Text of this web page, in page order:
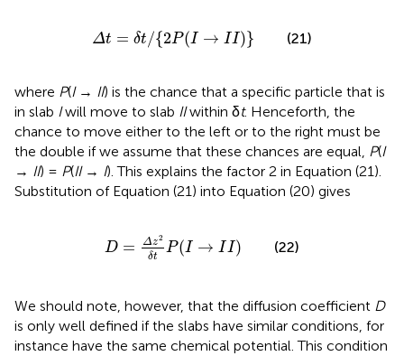
Δt = δt/{2P(I → II)}
Δt= t/{ 2P(I→II } (21)
where P(I→ II) is the chance that a specific particle that is
in slab Iwill move to slab IIwithin δt. Henceforth, the
chance to move either to the left or to the right must be
the double if we assume that these chances are equal, P(I
→ II) = P(II→ I). This explains the factor 2 in Equation (21).
Substitution of Equation (21) into Equation (20) gives
D = Δz2
δt
P(I → II)
z2δ P(
(22)
We should note, however, that the diffusion coefficient D
is only well defined if the slabs have similar conditions, for
instance have the same chemical potential. This condition